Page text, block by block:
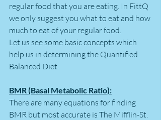
regular food that you are eating. In FittQ
we only suggest you what to eat and how
much to eat of your regular food.
Let us see some basic concepts which
help us in determining the Quantified
Balanced Diet.
BMR (Basal Metabolic Ratio):
There are many equations for finding
BMR but most accurate is The Mifflin-St.